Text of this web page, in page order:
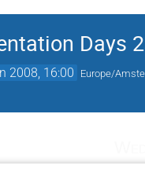
Days
2008, 16:00 Europe/